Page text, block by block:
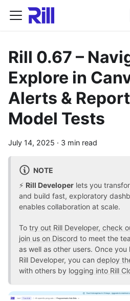
Rill 0.67 –
Explore in
Alerts &
Model Tests
July 14, 2025 · 3 min read
NOTE
⚡ Rill Developer lets you
and build fast, exploratory
enables collaboration at scale.
To try out Rill Developer, check
join us on Discord to meet the
as well as other users. Once
Rill Developer, you can deploy
with others by logging into Rill